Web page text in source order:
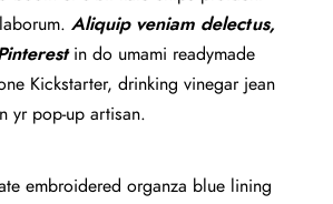
Aliquip veniam delectus,
in do umami readymade
Kickstarter, drinking vinegar jean
yr pop-up artisan.
embroidered organza blue lining